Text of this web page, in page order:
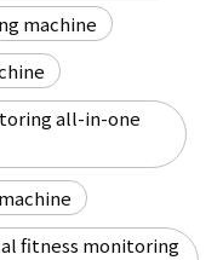
machine
all-in-one
fitness monitoring